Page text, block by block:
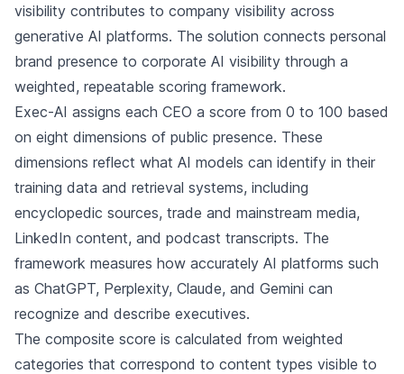
visibility contributes to company visibility across
generative AI platforms. The solution connects personal
brand presence to corporate AI visibility through a
weighted, repeatable scoring framework.
Exec-AI assigns each CEO a score from 0 to 100 based
on eight dimensions of public presence. These
dimensions reflect what AI models can identify in their
training data and retrieval systems, including
encyclopedic sources, trade and mainstream media,
LinkedIn content, and podcast transcripts. The
framework measures how accurately AI platforms such
as ChatGPT, Perplexity, Claude, and Gemini can
recognize and describe executives.
The composite score is calculated from weighted
categories that correspond to content types visible to